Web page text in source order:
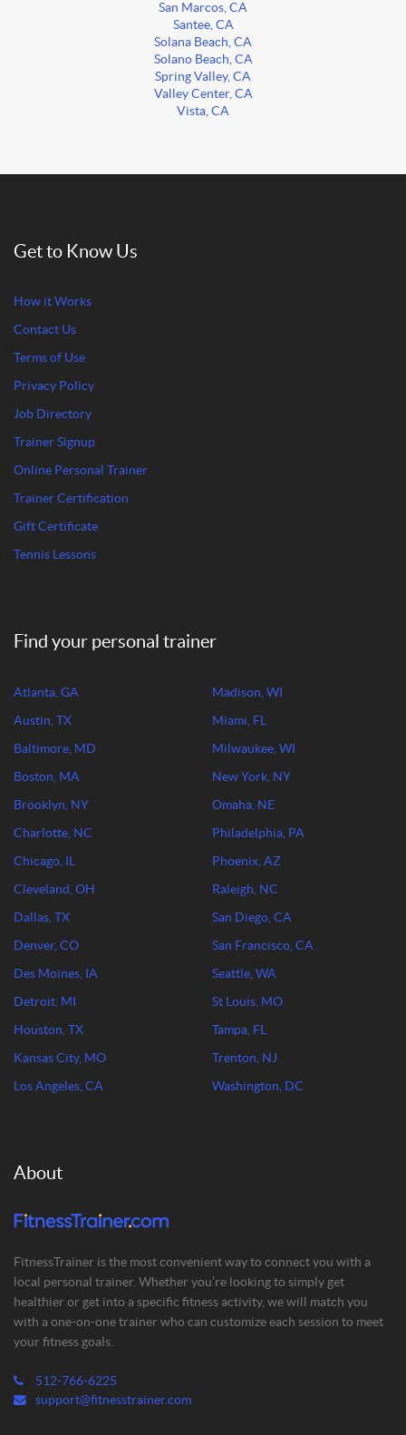
San Marcos, CA
Santee, CA
Solana Beach, CA
Solano Beach, CA
Spring Valley, CA
Valley Center, CA
Vista, CA
Get to Know Us
How it Works
Contact Us
Terms of Use
Privacy Policy
Job Directory
Trainer Signup
Online Personal Trainer
Trainer Certification
Gift Certificate
Tennis Lessons
Find your personal trainer
Atlanta, GA
Austin, TX
Baltimore, MD
Boston, MA
Brooklyn, NY
Charlotte, NC
Chicago, IL
Cleveland, OH
Dallas, TX
Denver, CO
Des Moines, IA
Detroit, MI
Houston, TX
Kansas City, MO
Los Angeles, CA
Madison, WI
Miami, FL
Milwaukee, WI
New York, NY
Omaha, NE
Philadelphia, PA
Phoenix, AZ
Raleigh, NC
San Diego, CA
San Francisco, CA
Seattle, WA
St Louis, MO
Tampa, FL
Trenton, NJ
Washington, DC
About
FitnessTrainer is the most convenient way to connect you with a
local personal trainer. Whether you’re looking to simply get
healthier or get into a specific fitness activity, we will match you
with a one-on-one trainer who can customize each session to meet
your fitness goals.
512-766-6225
support@fitnesstrainer.com